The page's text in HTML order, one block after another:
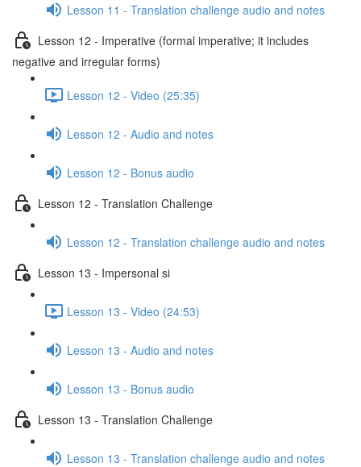
Lesson 11 - Translation challenge audio and notes
Lesson 12 - Imperative (formal imperative; it includes
negative and irregular forms)
Lesson 12 - Video (25:35)
Lesson 12 - Audio and notes
Lesson 12 - Bonus audio
Lesson 12 - Translation Challenge
Lesson 12 - Translation challenge audio and notes
Lesson 13 - Impersonal si
Lesson 13 - Video (24:53)
Lesson 13 - Audio and notes
Lesson 13 - Bonus audio
Lesson 13 - Translation Challenge
Lesson 13 - Translation challenge audio and notes